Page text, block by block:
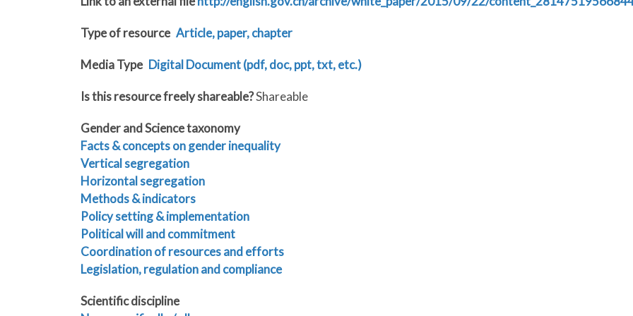
Type of resource Article, paper, chapter
Media Type Digital Document (pdf, doc, ppt, txt, etc.)
Is this resource freely shareable?Shareable
Gender and Science taxonomy
Facts & concepts on gender inequality
Vertical segregation
Horizontal segregation
Methods & indicators
Policy setting & implementation
Political will and commitment
Coordination of resources and efforts
Legislation, regulation and compliance
Scientific discipline